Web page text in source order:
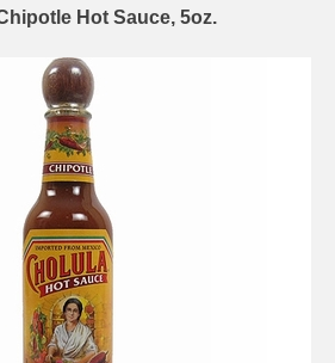
Hot Sauce, 5oz.